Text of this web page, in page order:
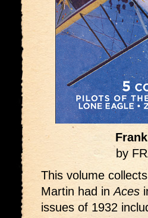
by
This volume
Martin had inAces
issues of 1932